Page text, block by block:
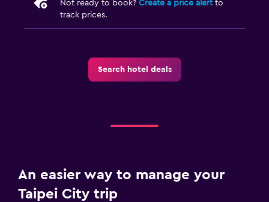
Not ready to book? Create a price alertto
track prices.
Search hotel deals
An easier way to manage your
Taipei City trip